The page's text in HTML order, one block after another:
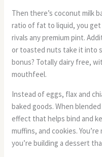
Then there’s coconut milk
ratio of fat to liquid, you
rivals any premium pint.
or toasted nuts take it into
bonus? Totally dairy free,
mouthfeel.
Instead of eggs, flax and
baked goods. When
effect that helps bind and
muffins, and cookies.
you’re building a dessert